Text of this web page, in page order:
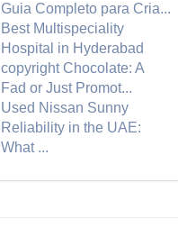
Guia Completo para Cria...
Best Multispeciality
Hospital in Hyderabad
copyright Chocolate: A
Fad or Just Promot...
Used Nissan Sunny
Reliability in the UAE:
What ...